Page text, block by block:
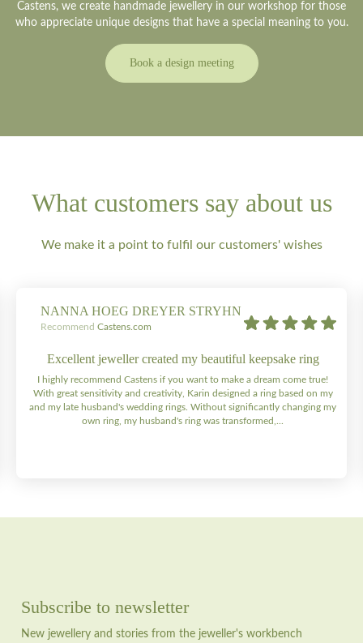
Castens, we create handmade jewellery in our workshop for those
who appreciate unique designs that have a special meaning to you.
Book a design meeting
What customers say about us
We make it a point to fulfil our customers' wishes
NANNA HOEG DREYER STRYHN
Recommend Castens.com
Excellent jeweller created my beautiful keepsake ring
I highly recommend Castens if you want to make a dream come true!
With great sensitivity and creativity, Karin designed a ring based on my
and my late husband's wedding rings. Without significantly changing my
own ring, my husband's ring was transformed,...
Subscribe to newsletter
New jewellery and stories from the jeweller's workbench